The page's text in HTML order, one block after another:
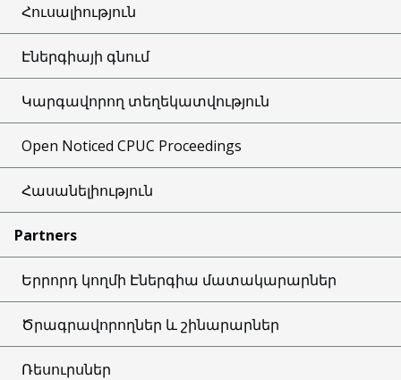
Հուսալիություն
Էներգիայի գնում
Կարգավորող տեղեկատվություն
Open Noticed CPUC Proceedings
Հասանելիություն
Partners
Երրորդ կողմի Էներգիա մատակարարներ
Ծրագրավորողներ և շինարարներ
Ռեսուրսներ